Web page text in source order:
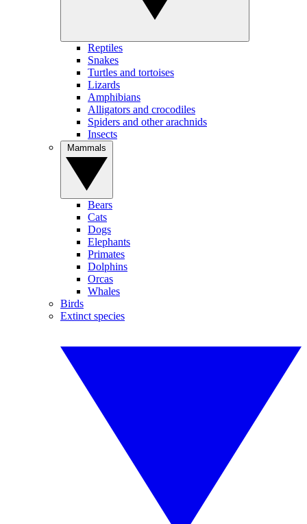
Reptiles
Snakes
Turtles and tortoises
Lizards
Amphibians
Alligators and crocodiles
Spiders and other arachnids
Insects
Bears
Cats
Dogs
Elephants
Primates
Dolphins
Orcas
Whales
Birds
Extinct species